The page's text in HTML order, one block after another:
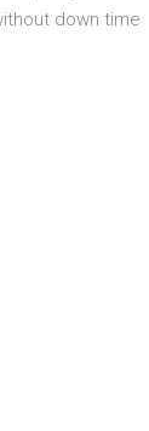
down time